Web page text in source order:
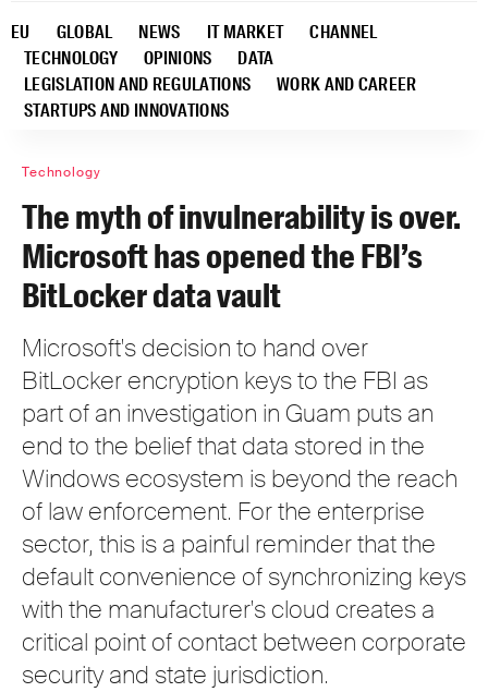
EU GLOBAL NEWS IT MARKET
CHANNEL
TECHNOLOGY
OPINIONS
DATA
LEGISLATION AND REGULATIONS
WORK AND CAREER
STARTUPS AND INNOVATIONS
Technology
The myth of invulnerability is over.
Microsoft has opened the FBI’s
BitLocker data vault
Microsoft's decision to hand over
BitLocker encryption keys to the FBI as
part of an investigation in Guam puts an
end to the belief that data stored in the
Windows ecosystem is beyond the reach
of law enforcement. For the enterprise
sector, this is a painful reminder that the
default convenience of synchronizing keys
with the manufacturer's cloud creates a
critical point of contact between corporate
security and state jurisdiction.